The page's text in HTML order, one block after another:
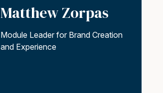
Matthew Zorpas
Module Leader for Brand Creation
and Experience